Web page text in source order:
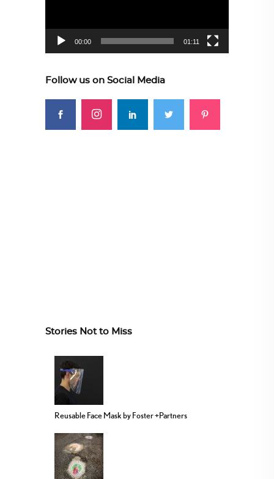
00:00 01:11
Follow us on Social Media
Stories Not to Miss
Reusable Face Mask by Foster +Partners